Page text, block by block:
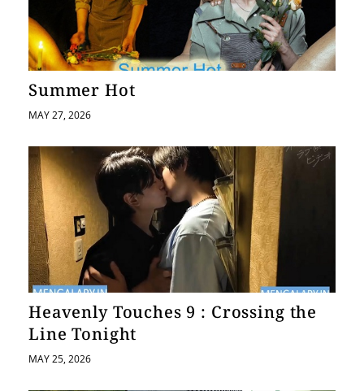
g
a
t
i
n
Summer Hot
MAY 27, 2026
Heavenly Touches 9 : Crossing the
Line Tonight
MAY 25, 2026